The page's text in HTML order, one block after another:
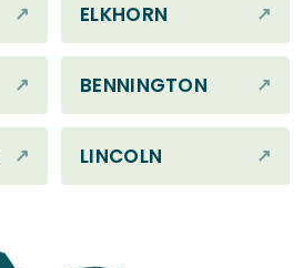
ELKHORN
BENNINGTON
LINCOLN